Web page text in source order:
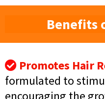
Benefits
Promotes Hair
formulated to
encouraging the